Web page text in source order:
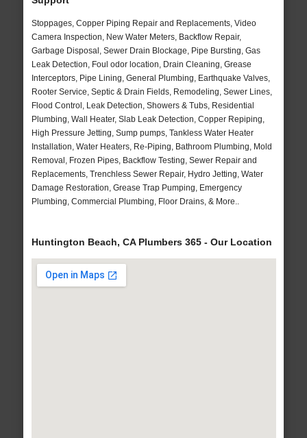
Stoppages, Copper Piping Repair and Replacements, Video
Camera Inspection, New Water Meters, Backflow Repair,
Garbage Disposal, Sewer Drain Blockage, Pipe Bursting, Gas
Leak Detection, Foul odor location, Drain Cleaning, Grease
Interceptors, Pipe Lining, General Plumbing, Earthquake Valves,
Rooter Service, Septic & Drain Fields, Remodeling, Sewer Lines,
Flood Control, Leak Detection, Showers & Tubs, Residential
Plumbing, Wall Heater, Slab Leak Detection, Copper Repiping,
High Pressure Jetting, Sump pumps, Tankless Water Heater
Installation, Water Heaters, Re-Piping, Bathroom Plumbing, Mold
Removal, Frozen Pipes, Backflow Testing, Sewer Repair and
Replacements, Trenchless Sewer Repair, Hydro Jetting, Water
Damage Restoration, Grease Trap Pumping, Emergency
Plumbing, Commercial Plumbing, Floor Drains, & More..
Huntington Beach, CA Plumbers 365 - Our Location